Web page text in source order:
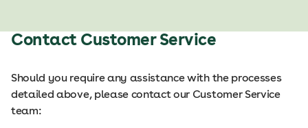
Contact Customer Service
Should you require any assistance with the processes
detailed above, please contact our Customer Service
team: